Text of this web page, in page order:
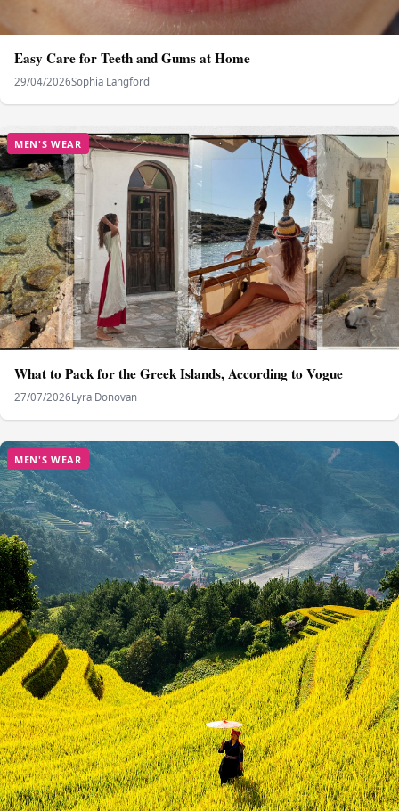
Easy Care for Teeth and Gums at Home
29/04/2026Sophia Langford
MEN'S WEAR
What to Pack for the Greek Islands, According to Vogue
27/07/2026Lyra Donovan
MEN'S WEAR